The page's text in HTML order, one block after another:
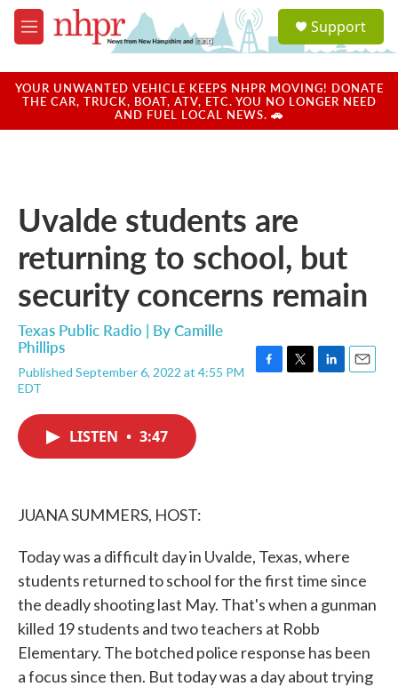
Skip to main content
M
e
u
a
u
Support
YOUR UNWANTED VEHICLE KEEPS NHPR MOVING! DONATE
THE CAR, TRUCK, BOAT, ATV, ETC. YOU NO LONGER NEED
AND FUEL LOCAL NEWS. 🚗
Uvalde students are
returning to school, but
security concerns remain
Texas Public Radio | ByCamille
Phillips
Published September 6, 2022 at 4:55 PM
EDT
LISTEN • 3:47
JUANA SUMMERS, HOST:
Today was a difficult day in Uvalde, Texas, where
students returned to school for the first time since
the deadly shooting last May. That's when a gunman
killed 19 students and two teachers at Robb
Elementary. The botched police response has been
a focus since then. But today was a day about trying